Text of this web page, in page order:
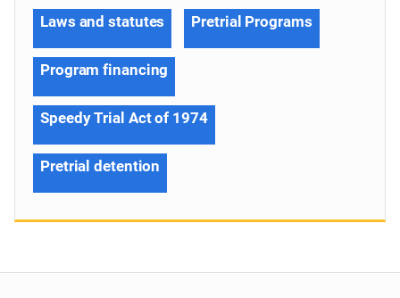
Laws and statutes Pretrial Programs
Program financing
Speedy Trial Act of 1974
Pretrial detention